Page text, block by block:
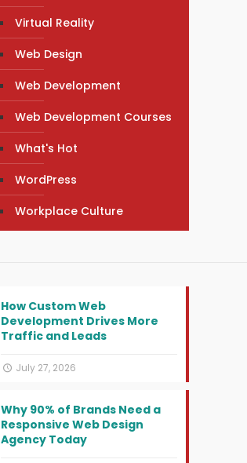
Virtual Reality
Web Design
Web Development
Web Development Courses
What's Hot
WordPress
Workplace Culture
How Custom Web
Development Drives More
Traffic and Leads
July 27, 2026
Why 90% of Brands Need a
Responsive Web Design
Agency Today